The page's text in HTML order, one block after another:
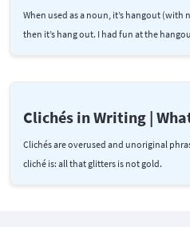
When used as a noun, it’s hangout (with
then it’s hang out. I had fun at the
Clichés in Writing |
Clichés are overused and unoriginal
cliché is: all that glitters is not gold.